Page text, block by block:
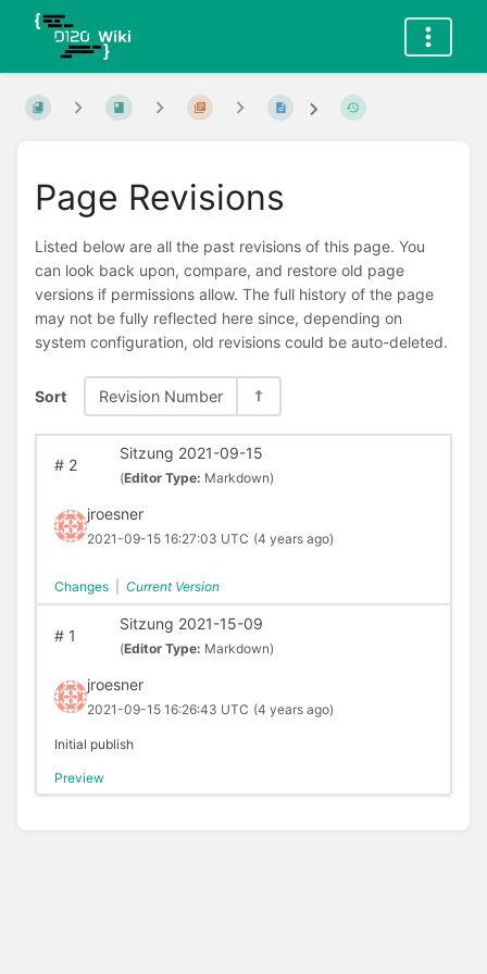
Page Revisions
Listed below are all the past revisions of this page. You
can look back upon, compare, and restore old page
versions if permissions allow. The full history of the page
may not be fully reflected here since, depending on
system configuration, old revisions could be auto-deleted.
Sort Revision Number
#2
Sitzung 2021-09-15
(Editor Type: Markdown)
jroesner
2021-09-15 16:27:03 UTC (4 years ago)
Changes Current Version
#1
Sitzung 2021-15-09
(Editor Type: Markdown)
jroesner
2021-09-15 16:26:43 UTC (4 years ago)
Initial publish
Preview